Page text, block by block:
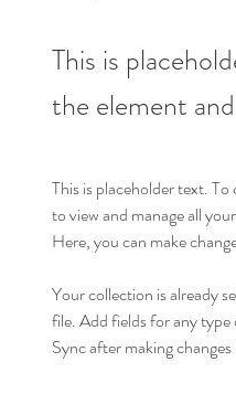
This is
the element
This is placeholder text.
to view and manage all
Here, you can make
Your collection is already
file. Add fields for any
Sync after making